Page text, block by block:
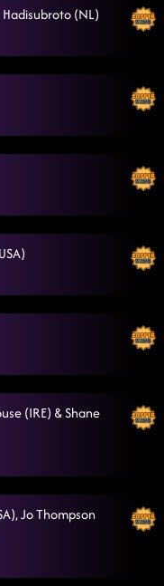
PM
PM
9:09:15 PM
PM
9:22:55 PM
9:29:13 PM
9:33:06 PM
6/20/2026, 9:45:11 PM
PM
(NL)
(IRE) & Shane
Jo Thompson